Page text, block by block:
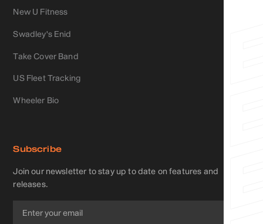
New U Fitness
Swadley's Enid
Take Cover Band
US Fleet Tracking
Wheeler Bio
Subscribe
Join our newsletter to stay up to date on features and
releases.